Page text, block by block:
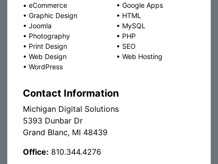
• eCommerce • Google Apps
• Graphic Design • HTML
• Joomla • MySQL
• Photography • PHP
• Print Design • SEO
• Web Design • Web Hosting
• WordPress
Contact Information
Michigan Digital Solutions
5393 Dunbar Dr
Grand Blanc, MI 48439
Office: 810.344.4276